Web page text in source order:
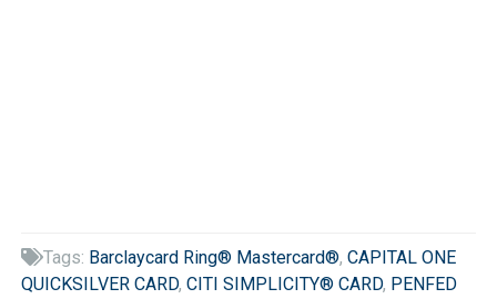
Tags: Barclaycard Ring® Mastercard®, CAPITAL ONE
QUICKSILVER CARD, CITI SIMPLICITY® CARD, PENFED